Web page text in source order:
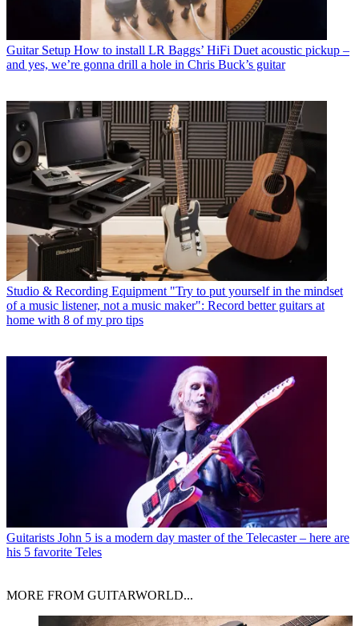
Guitar Setup How to install LR Baggs’ HiFi Duet acoustic pickup –
and yes, we’re gonna drill a hole in Chris Buck’s guitar
Studio & Recording Equipment "Try to put yourself in the mindset
of a music listener, not a music maker": Record better guitars at
home with 8 of my pro tips
Guitarists John 5 is a modern day master of the Telecaster – here are
his 5 favorite Teles
MORE FROM GUITARWORLD...